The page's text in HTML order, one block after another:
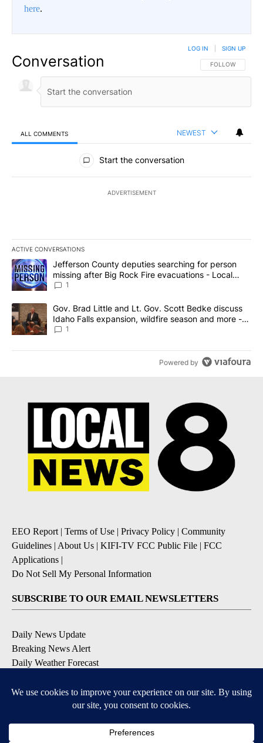
here.
Conversation FOLLOW THIS
FOLLOW
LOG IN SIGN UP
ALL COMMENTS NEWEST
All Comments
Start the conversation
ADVERTISEMENT
ACTIVE CONVERSATIONS
The following is a list of the most commented articles in the last
A trending article titled "Jefferson County deputies searching
Jefferson County deputies searching for person
missing after Big Rock Fire evacuations - Local
News 8
1
A trending article titled "Gov. Brad Little and Lt. Gov. Scott
Gov. Brad Little and Lt. Gov. Scott Bedke discuss
Idaho Falls expansion, wildfire season and more -
Local News 8
1
Powered by
EEO Report | Terms of Use | Privacy Policy | Community
Guidelines | About Us | KIFI-TV FCC Public File | FCC
Applications |
Do Not Sell My Personal Information
SUBSCRIBE TO OUR EMAIL NEWSLETTERS
Daily News Update
Breaking News Alert
Daily Weather Forecast
Contests and Promotions